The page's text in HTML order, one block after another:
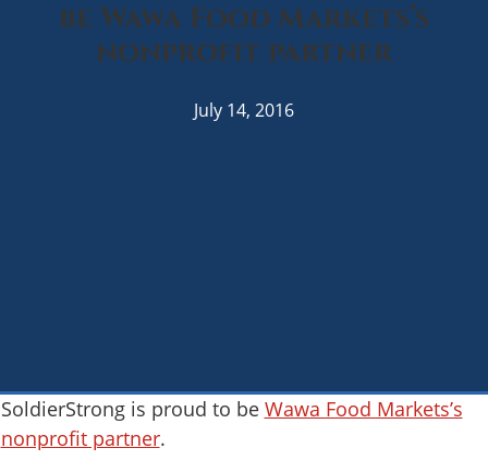
be Wawa Food Markets’s
nonprofit partner
July 14, 2016
SoldierStrong is proud to be Wawa Food Markets’s
nonprofit partner.